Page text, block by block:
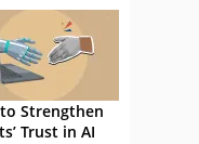
Strengthen
Trust in AI